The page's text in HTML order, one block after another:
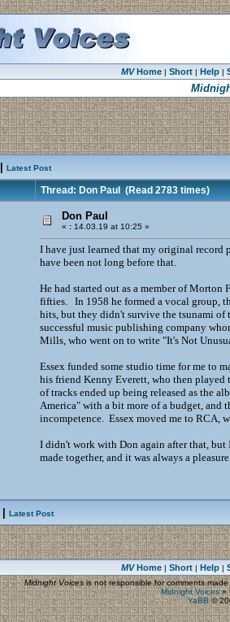
MVHome| Short| Help|
Latest Post
Thread: Don Paul(Read 2783 times)
Don Paul
« : 14.03.19 at 10:25 »
I have just learned that my original record
have been not long before that.
He had started out as a member of Morton
fifties. In 1958 he formed a vocal group,
hits, but they didn't survive the tsunami of
successful music publishing company
Mills, who went on to write "It's Not
Essex funded some studio time for me to
his friend Kenny Everett, who then played
of tracks ended up being released as the
America" with a bit more of a budget, and
incompetence. Essex moved me to RCA,
I didn't work with Don again after that,
made together, and it was always a
Latest Post
MVHome| Short| Help|
Midnight Voicesis not responsible for comments
Midnight Voices»
YaBB©